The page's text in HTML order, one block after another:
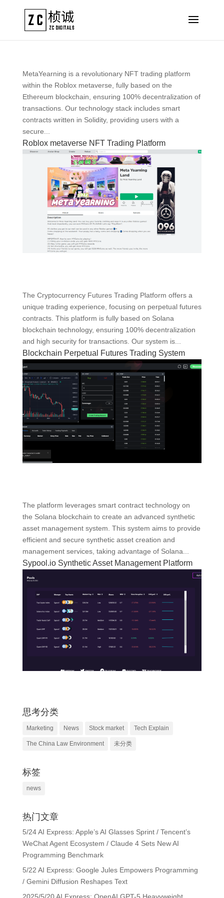
Roblox metaverse NFT Trading Platform
MetaYearning is a revolutionary NFT trading platform
within the Roblox metaverse, fully based on the
Ethereum blockchain, ensuring 100% decentralization of
transactions. Our technology stack includes smart
contracts written in Solidity, providing users with a
secure...
Blockchain Perpetual Futures Trading System
The Cryptocurrency Futures Trading Platform offers a
unique trading experience, focusing on perpetual futures
contracts. This platform is fully based on Solana
blockchain technology, ensuring 100% decentralization
and high security for transactions. Our system is...
Sypool.io Synthetic Asset Management Platform
The platform leverages smart contract technology on
the Solana blockchain to create an advanced synthetic
asset management system. This system aims to provide
efficient and secure synthetic asset creation and
management services, taking advantage of Solana...
思考分类
Marketing News Stock market Tech Explain
The China Law Environment 未分类
标签
news
热门文章
5/24 AI Express: Apple’s AI Glasses Sprint / Tencent’s
WeChat Agent Ecosystem / Claude 4 Sets New AI
Programming Benchmark
5/22 AI Express: Google Jules Empowers Programming
/ Gemini Diffusion Reshapes Text